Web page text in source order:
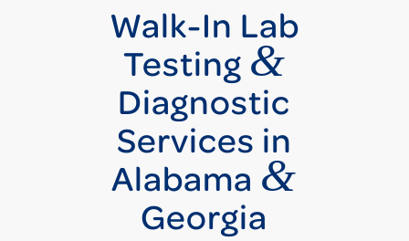
Walk-In Lab
Testing &
Diagnostic
Services in
Alabama &
Georgia